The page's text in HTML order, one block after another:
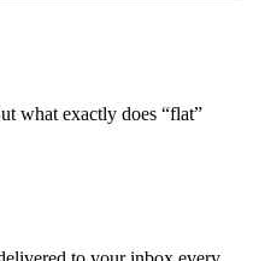
what exactly does “flat”